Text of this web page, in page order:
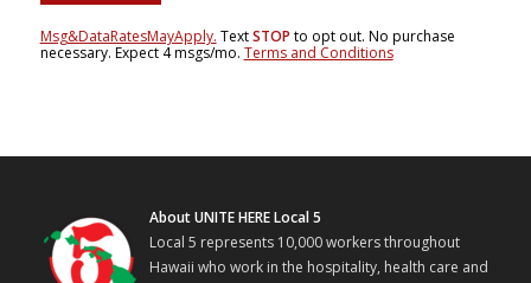
Msg&DataRatesMayApply. TextSTOP to opt out. No purchase
necessary. Expect 4 msgs/mo. Terms and Conditions
About UNITE HERE Local 5
Local 5 represents 10,000 workers throughout
Hawaii who work in the hospitality, health care and